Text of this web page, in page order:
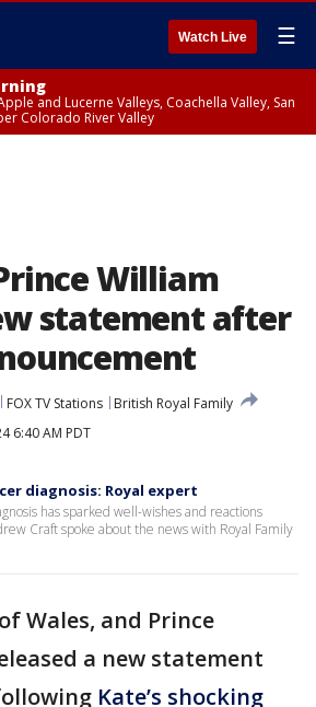
Watch Live ☰
and Lucerne Valleys, Coachella Valley, San
Colorado River Valley
William
statement after
FOX TV Stations
British Royal Family
6:40 AM PDT
diagnosis: Royal expert
has sparked well-wishes and reactions
Craft spoke about the news with Royal Family
Wales, and Prince
a new statement
Kate’s shocking